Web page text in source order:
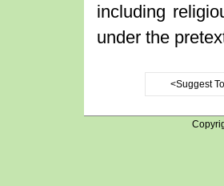
including
under the
<Suggest